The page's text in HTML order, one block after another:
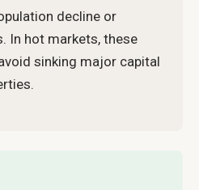
decline or
In hot markets, these
sinking major capital